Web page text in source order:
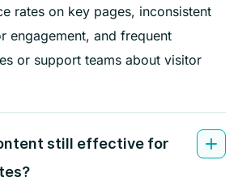
rates on key pages, inconsistent
engagement, and frequent
or support teams about visitor
still effective for